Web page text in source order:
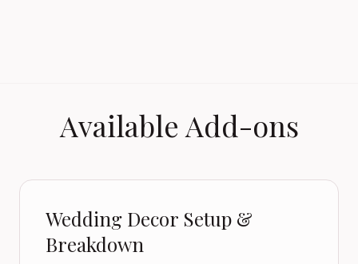
Available Add-ons
Wedding Decor Setup &
Breakdown